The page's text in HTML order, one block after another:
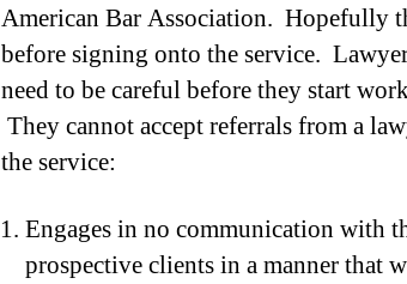
American Bar Association. Hopefully
before signing onto the service.
need to be careful before they start
They cannot accept referrals from a
the service:
Engages in no communication with
prospective clients in a manner that